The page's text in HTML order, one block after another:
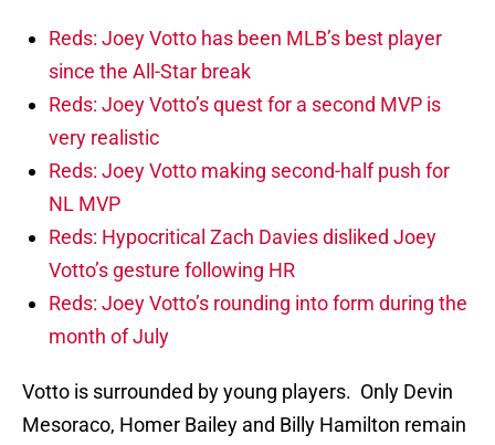
Reds: Joey Votto has been MLB’s best player
since the All-Star break
Reds: Joey Votto’s quest for a second MVP is
very realistic
Reds: Joey Votto making second-half push for
NL MVP
Reds: Hypocritical Zach Davies disliked Joey
Votto’s gesture following HR
Reds: Joey Votto’s rounding into form during the
month of July
Votto is surrounded by young players. Only Devin
Mesoraco, Homer Bailey and Billy Hamilton remain